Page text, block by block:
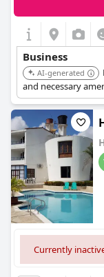
Business
AI-generated
and necessary
Currently